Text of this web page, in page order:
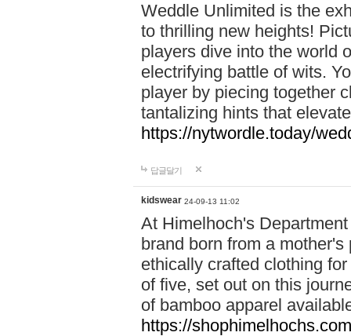
Weddle Unlimited is the
to thrilling new heights!
players dive into the world
electrifying battle of wits.
player by piecing together
tantalizing hints that
https://nytwordle.today/
답글달기
kidswear 24-09-13 11:02
At Himelhoch's
brand born from a
ethically crafted clothing
of five, set out on this
of bamboo apparel
https://